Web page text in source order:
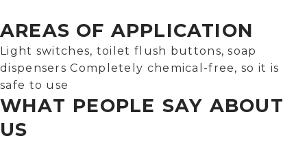
AREAS OF APPLICATION
Light switches, toilet flush buttons, soap
dispensers Completely chemical-free, so it is
safe to use
WHAT PEOPLE SAY ABOUT
US